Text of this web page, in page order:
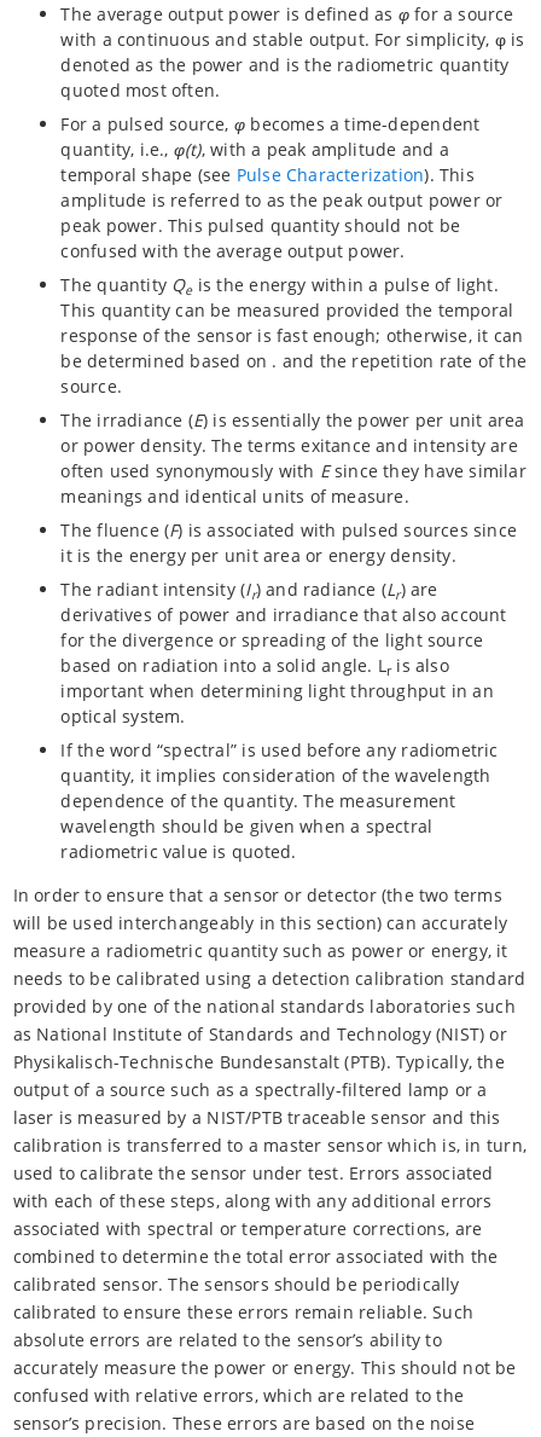
The average output power is defined as φfor a source
with a continuous and stable output. For simplicity, φ is
denoted as the power and is the radiometric quantity
quoted most often.
For a pulsed source, φ becomes a time-dependent
quantity, i.e., φ(t), with a peak amplitude and a
temporal shape (see Pulse Characterization). This
amplitude is referred to as the peak output power or
peak power. This pulsed quantity should not be
confused with the average output power.
The quantity Qeis the energy within a pulse of light.
This quantity can be measured provided the temporal
response of the sensor is fast enough; otherwise, it can
be determined based on . and the repetition rate of the
source.
The irradiance (E) is essentially the power per unit area
or power density. The terms exitance and intensity are
often used synonymously with Esince they have similar
meanings and identical units of measure.
The fluence (F) is associated with pulsed sources since
it is the energy per unit area or energy density.
The radiant intensity (Ir) and radiance (Lr) are
derivatives of power and irradiance that also account
for the divergence or spreading of the light source
based on radiation into a solid angle. Lris also
important when determining light throughput in an
optical system.
If the word “spectral” is used before any radiometric
quantity, it implies consideration of the wavelength
dependence of the quantity. The measurement
wavelength should be given when a spectral
radiometric value is quoted.
In order to ensure that a sensor or detector (the two terms
will be used interchangeably in this section) can accurately
measure a radiometric quantity such as power or energy, it
needs to be calibrated using a detection calibration standard
provided by one of the national standards laboratories such
as National Institute of Standards and Technology (NIST) or
Physikalisch-Technische Bundesanstalt (PTB). Typically, the
output of a source such as a spectrally-filtered lamp or a
laser is measured by a NIST/PTB traceable sensor and this
calibration is transferred to a master sensor which is, in turn,
used to calibrate the sensor under test. Errors associated
with each of these steps, along with any additional errors
associated with spectral or temperature corrections, are
combined to determine the total error associated with the
calibrated sensor. The sensors should be periodically
calibrated to ensure these errors remain reliable. Such
absolute errors are related to the sensor’s ability to
accurately measure the power or energy. This should not be
confused with relative errors, which are related to the
sensor’s precision. These errors are based on the noise